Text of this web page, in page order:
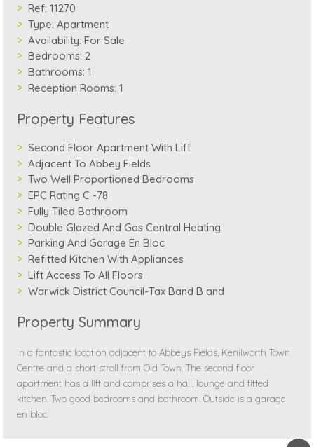
Ref: 11270
Type: Apartment
Availability: For Sale
Bedrooms: 2
Bathrooms: 1
Reception Rooms: 1
Property Features
Second Floor Apartment With Lift
Adjacent To Abbey Fields
Two Well Proportioned Bedrooms
EPC Rating C -78
Fully Tiled Bathroom
Double Glazed And Gas Central Heating
Parking And Garage En Bloc
Refitted Kitchen With Appliances
Lift Access To All Floors
Warwick District Council-Tax Band B and
Property Summary
In a fantastic location adjacent to Abbeys Fields, Kenilworth Town
Centre and a short stroll from Old Town. The second floor
apartment has a lift and comprises a hall, lounge and fitted
kitchen. Two good bedrooms and bathroom. Outside is a garage
en bloc.